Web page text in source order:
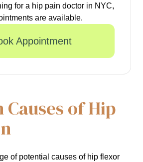
for a hip pain doctor in NYC,
are available.
Appointment
Causes of Hip
of potential causes of hip flexor